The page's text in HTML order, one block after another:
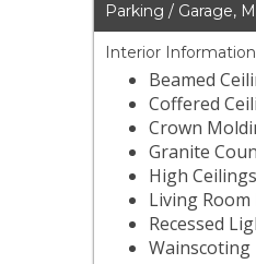
Parking / Garage,
Interior Information
Beamed
Coffered
Crown
Granite
High Ceilings
Living Room
Recessed
Wainscoting